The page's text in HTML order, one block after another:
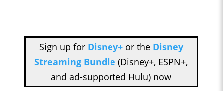
Sign up for Disney+or the Disney
Streaming Bundle (Disney+, ESPN+,
and ad-supported Hulu) now